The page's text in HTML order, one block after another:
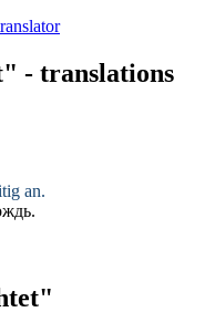
- translations
an.